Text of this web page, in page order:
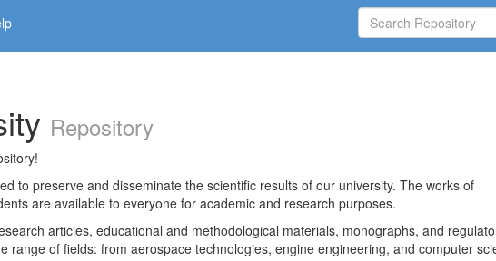
Repository
to preserve and disseminate the scientific results of our university. The works of
are available to everyone for academic and research purposes.
articles, educational and methodological materials, monographs, and
range of fields: from aerospace technologies, engine engineering, and computer